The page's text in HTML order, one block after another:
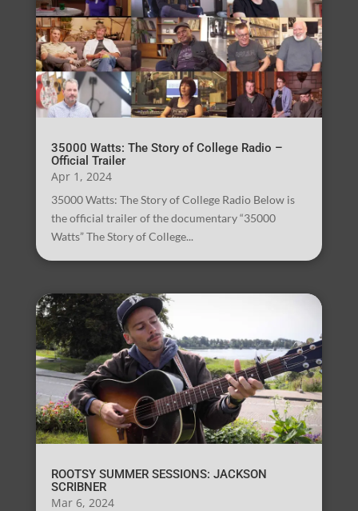
35000 Watts: The Story of College Radio –
Official Trailer
Apr 1, 2024
35000 Watts: The Story of College Radio Below is
the official trailer of the documentary “35000
Watts” The Story of College...
ROOTSY SUMMER SESSIONS: JACKSON
SCRIBNER
Mar 6, 2024